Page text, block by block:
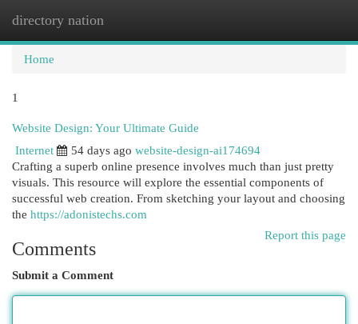
directory nation
Home
1
Website Design: Your Ultimate Guide
Internet
54 days ago website-design-ai174694
Crafting a superb online presence involves much than just pretty
visuals. This resource will explore the essential components of
successful web creation. From sketching your layout and choosing
the https://adonistechs.com
Report this page
Comments
Submit a Comment